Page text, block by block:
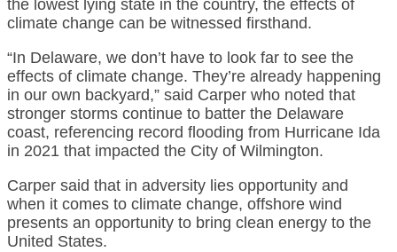
the lowest lying state in the country, the effects of
climate change can be witnessed firsthand.
“In Delaware, we don’t have to look far to see the
effects of climate change. They’re already happening
in our own backyard,” said Carper who noted that
stronger storms continue to batter the Delaware
coast, referencing record flooding from Hurricane Ida
in 2021 that impacted the City of Wilmington.
Carper said that in adversity lies opportunity and
when it comes to climate change, offshore wind
presents an opportunity to bring clean energy to the
United States.